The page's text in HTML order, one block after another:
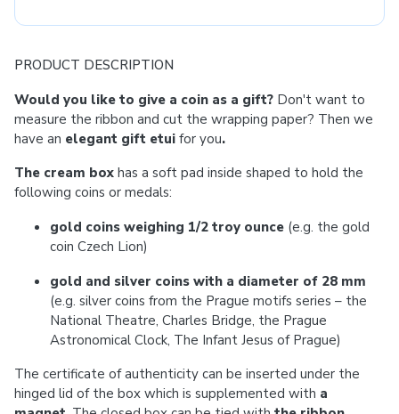
PRODUCT DESCRIPTION
Would you like to give a coin as a gift? Don't want to
measure the ribbon and cut the wrapping paper? Then we
have an elegant gift etui for you.
The cream box has a soft pad inside shaped to hold the
following coins or medals:
gold coins weighing 1/2 troy ounce (e.g. the gold
coin Czech Lion)
gold and silver coins with a diameter of 28 mm
(e.g. silver coins from the Prague motifs series – the
National Theatre, Charles Bridge, the Prague
Astronomical Clock, The Infant Jesus of Prague)
The certificate of authenticity can be inserted under the
hinged lid of the box which is supplemented with a